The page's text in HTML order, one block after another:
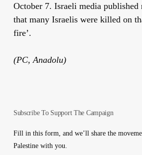
October 7. Israeli media published
that many Israelis were killed on
fire’.
(PC, Anadolu)
Subscribe To Support The Campaign
Fill in this form, and we’ll share the
Palestine with you.